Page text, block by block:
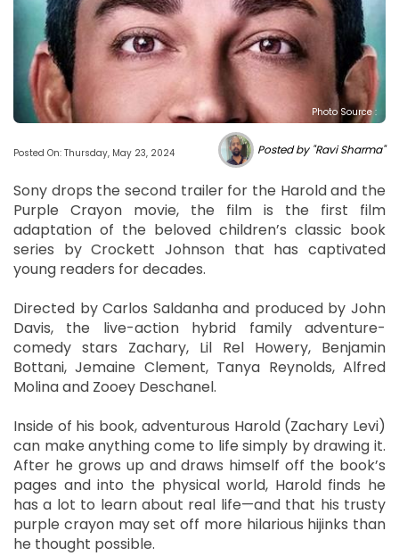
Photo Source :
Posted On: Thursday, May 23, 2024 Posted by "Ravi Sharma"
Sony drops the second trailer for the Harold and the
Purple Crayon movie, the film is the first film
adaptation of the beloved children’s classic book
series by Crockett Johnson that has captivated
young readers for decades.
Directed by Carlos Saldanha and produced by John
Davis, the live-action hybrid family adventure-
comedy stars Zachary, Lil Rel Howery, Benjamin
Bottani, Jemaine Clement, Tanya Reynolds, Alfred
Molina and Zooey Deschanel.
Inside of his book, adventurous Harold (Zachary Levi)
can make anything come to life simply by drawing it.
After he grows up and draws himself off the book’s
pages and into the physical world, Harold finds he
has a lot to learn about real life—and that his trusty
purple crayon may set off more hilarious hijinks than
he thought possible.